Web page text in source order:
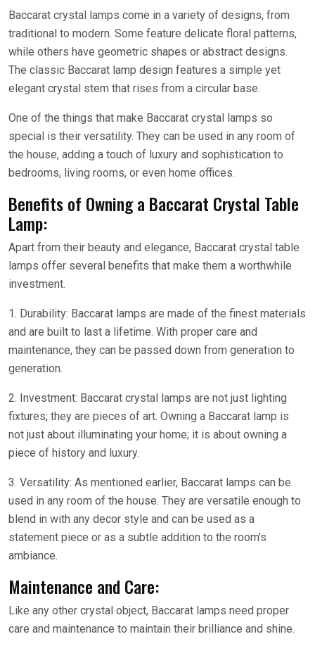
Baccarat crystal lamps come in a variety of designs, from
traditional to modern. Some feature delicate floral patterns,
while others have geometric shapes or abstract designs.
The classic Baccarat lamp design features a simple yet
elegant crystal stem that rises from a circular base.
One of the things that make Baccarat crystal lamps so
special is their versatility. They can be used in any room of
the house, adding a touch of luxury and sophistication to
bedrooms, living rooms, or even home offices.
Benefits of Owning a Baccarat Crystal Table
Lamp:
Apart from their beauty and elegance, Baccarat crystal table
lamps offer several benefits that make them a worthwhile
investment.
1. Durability: Baccarat lamps are made of the finest materials
and are built to last a lifetime. With proper care and
maintenance, they can be passed down from generation to
generation.
2. Investment: Baccarat crystal lamps are not just lighting
fixtures; they are pieces of art. Owning a Baccarat lamp is
not just about illuminating your home; it is about owning a
piece of history and luxury.
3. Versatility: As mentioned earlier, Baccarat lamps can be
used in any room of the house. They are versatile enough to
blend in with any decor style and can be used as a
statement piece or as a subtle addition to the room’s
ambiance.
Maintenance and Care:
Like any other crystal object, Baccarat lamps need proper
care and maintenance to maintain their brilliance and shine.